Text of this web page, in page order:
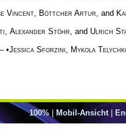
Vincent Böttcher Artur , and
Alexander Stöhr , and Ulrich
•Jessica Sforzini Mykola
100%| Mobil-Ansicht |